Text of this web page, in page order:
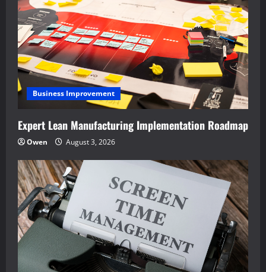
Business Improvement
Expert Lean Manufacturing Implementation Roadmap
Owen August 3, 2026